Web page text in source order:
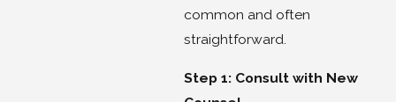
common and often
straightforward.
Step 1: Consult with New